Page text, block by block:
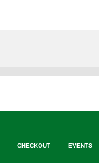
CHECKOUT EVENTS